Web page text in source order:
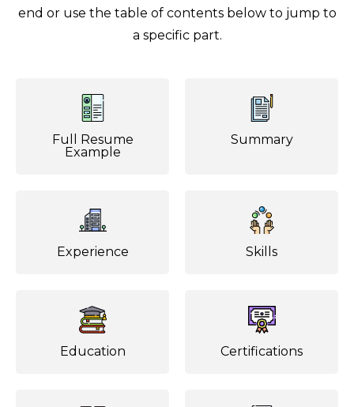
end or use the table of contents below to jump to
a specific part.
Full Resume
Example
Summary
Experience Skills
Education Certifications